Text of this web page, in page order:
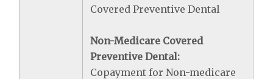
Covered Preventive Dental
Non-Medicare Covered
Preventive Dental:
Copayment for Non-medicare